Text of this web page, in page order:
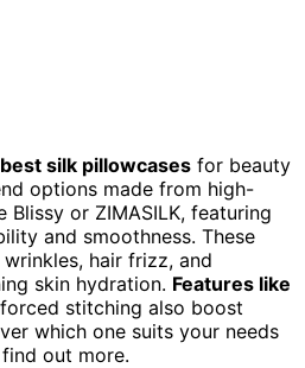
best silk pillowcases for beauty
options made from high-
Blissy or ZIMASILK, featuring
and smoothness. These
hair frizz, and
skin hydration. Features like
stitching also boost
which one suits your needs
out more.